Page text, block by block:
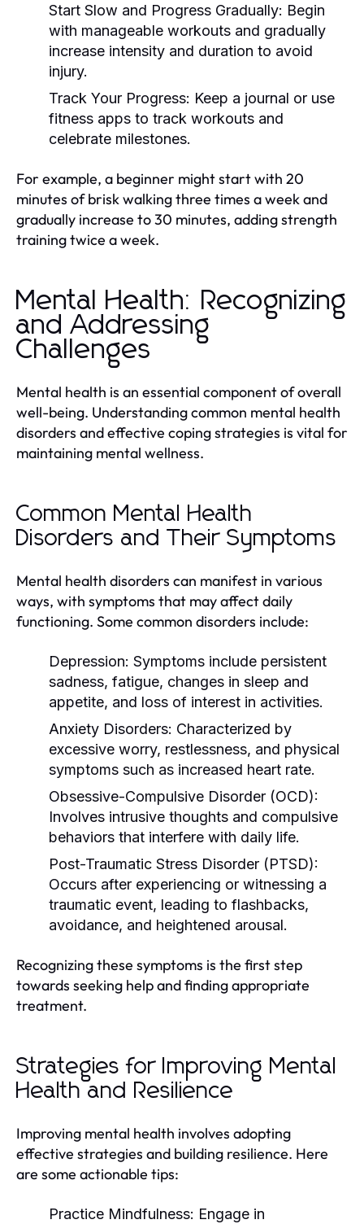
Start Slow and Progress Gradually: Begin
with manageable workouts and gradually
increase intensity and duration to avoid
injury.
Track Your Progress: Keep a journal or use
fitness apps to track workouts and
celebrate milestones.
For example, a beginner might start with 20
minutes of brisk walking three times a week and
gradually increase to 30 minutes, adding strength
training twice a week.
Mental Health: Recognizing
and Addressing
Challenges
Mental health is an essential component of overall
well-being. Understanding common mental health
disorders and effective coping strategies is vital for
maintaining mental wellness.
Common Mental Health
Disorders and Their Symptoms
Mental health disorders can manifest in various
ways, with symptoms that may affect daily
functioning. Some common disorders include:
Depression: Symptoms include persistent
sadness, fatigue, changes in sleep and
appetite, and loss of interest in activities.
Anxiety Disorders: Characterized by
excessive worry, restlessness, and physical
symptoms such as increased heart rate.
Obsessive-Compulsive Disorder (OCD):
Involves intrusive thoughts and compulsive
behaviors that interfere with daily life.
Post-Traumatic Stress Disorder (PTSD):
Occurs after experiencing or witnessing a
traumatic event, leading to flashbacks,
avoidance, and heightened arousal.
Recognizing these symptoms is the first step
towards seeking help and finding appropriate
treatment.
Strategies for Improving Mental
Health and Resilience
Improving mental health involves adopting
effective strategies and building resilience. Here
are some actionable tips:
Practice Mindfulness: Engage in